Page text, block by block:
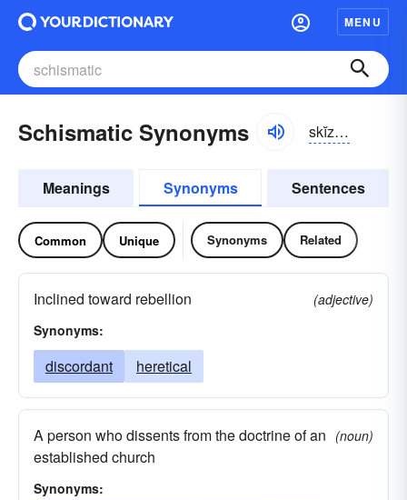
MENU
Schismatic Synonyms skĭz-mătĭk, sĭz-
Meanings Synonyms Sentences
Common Unique Synonyms Related
Inclined toward rebellion
(adjective)
Synonyms:
discordant heretical
A person who dissents from the doctrine of an
established church
(noun)
Synonyms: